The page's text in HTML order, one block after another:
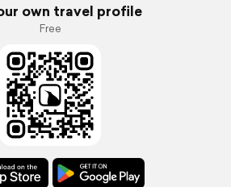
own travel profile
Free